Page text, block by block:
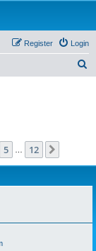
Login
Register
5 12